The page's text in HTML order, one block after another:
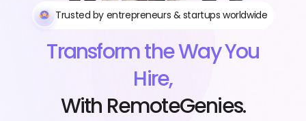
Trusted by entrepreneurs & startups worldwide
Transform the Way You
Hire,
With RemoteGenies.